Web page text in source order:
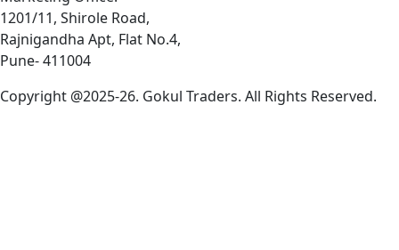
1201/11, Shirole Road,
Rajnigandha Apt, Flat No.4,
Pune- 411004
Copyright @2025-26. Gokul Traders. All Rights Reserved.